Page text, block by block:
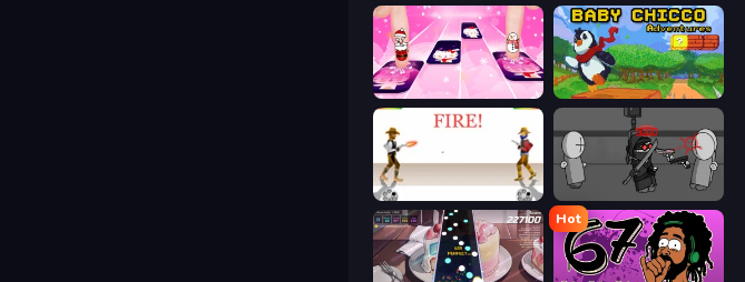
Baby Chicco Adventures
Gunblood Madness Project Nexus
Hot